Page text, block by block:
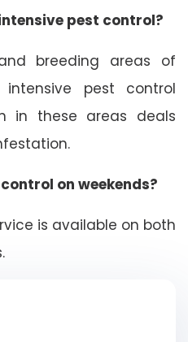
pest control?
breeding areas of
pest control
in these areas deals
on weekends?
is available on both